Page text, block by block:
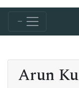
Arun